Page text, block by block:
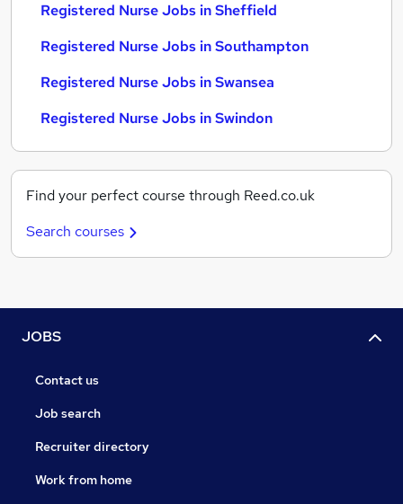
Registered Nurse Jobs in Sheffield
Registered Nurse Jobs in Southampton
Registered Nurse Jobs in Swansea
Registered Nurse Jobs in Swindon
Find your perfect course through Reed.co.uk
Search courses
JOBS
Contact us
Job search
Recruiter directory
Work from home